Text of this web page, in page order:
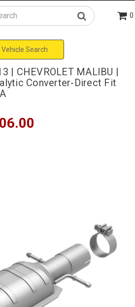
0
Vehicle Search
| CHEVROLET MALIBU |
Converter-Direct Fit